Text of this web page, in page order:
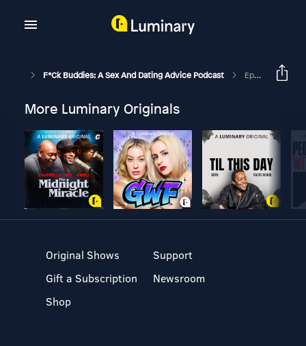
F*ck Buddies: A Sex And Dating Advice Podcast Episode 236 - Queef Theory
More Luminary Originals
Original Shows
Gift a Subscription
Shop
Support
Newsroom